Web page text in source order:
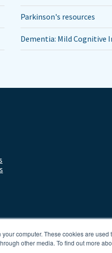
computer. These cookies are
other media. To find out more
Parkinson's resources
Dementia: Mild Cognitive